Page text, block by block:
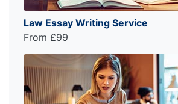
Law Essay Writing Service
From £99